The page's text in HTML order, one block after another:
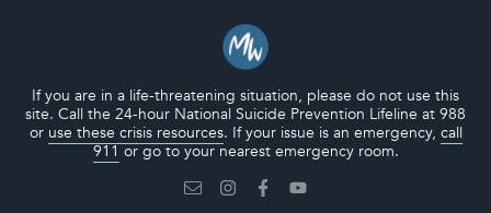
If you are in a life-threatening situation, please do not use this
site. Call the 24-hour National Suicide Prevention Lifeline at 988
or use these crisis resources. If your issue is an emergency, call
911or go to your nearest emergency room.